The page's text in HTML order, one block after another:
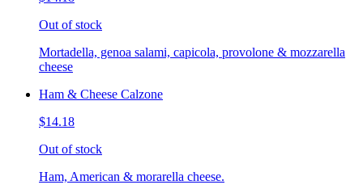
Out of stock
Mortadella, genoa salami, capicola, provolone & mozzarella
cheese
Ham & Cheese Calzone
$14.18
Out of stock
Ham, American & morarella cheese.